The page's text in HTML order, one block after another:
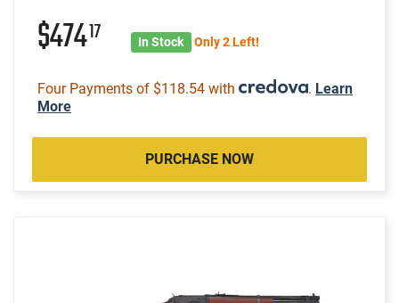
$47417 In Stock Only 2 Left!
Four Payments of $118.54 with . Learn
More
PURCHASE NOW